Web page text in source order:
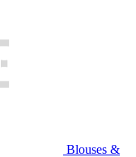
Blouses &